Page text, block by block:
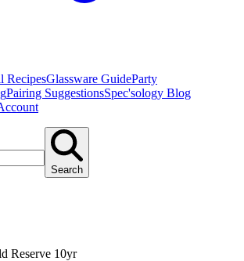
RecipesGlassware GuideParty
Pairing SuggestionsSpec'sology Blog
Search
Reserve 10yr